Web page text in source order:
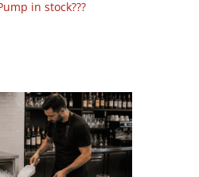
in stock???